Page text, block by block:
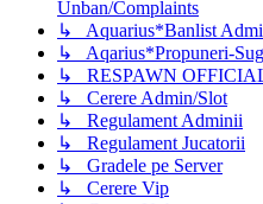
Unban/Complaints
↳ Aquarius*Banlist
↳ Aqarius*Propuneri-
↳ RESPAWN
↳ Cerere Admin/Slot
↳ Regulament Adminii
↳ Regulament Jucatorii
↳ Gradele pe Server
↳ Cerere Vip